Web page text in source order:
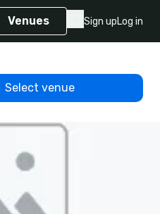
Venues Sign upLog in
Select venue